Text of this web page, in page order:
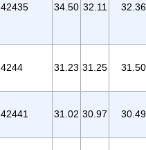
42435 34.50 32.11 32.36
4244 31.23 31.25 31.50
42441 31.02 30.97 30.49